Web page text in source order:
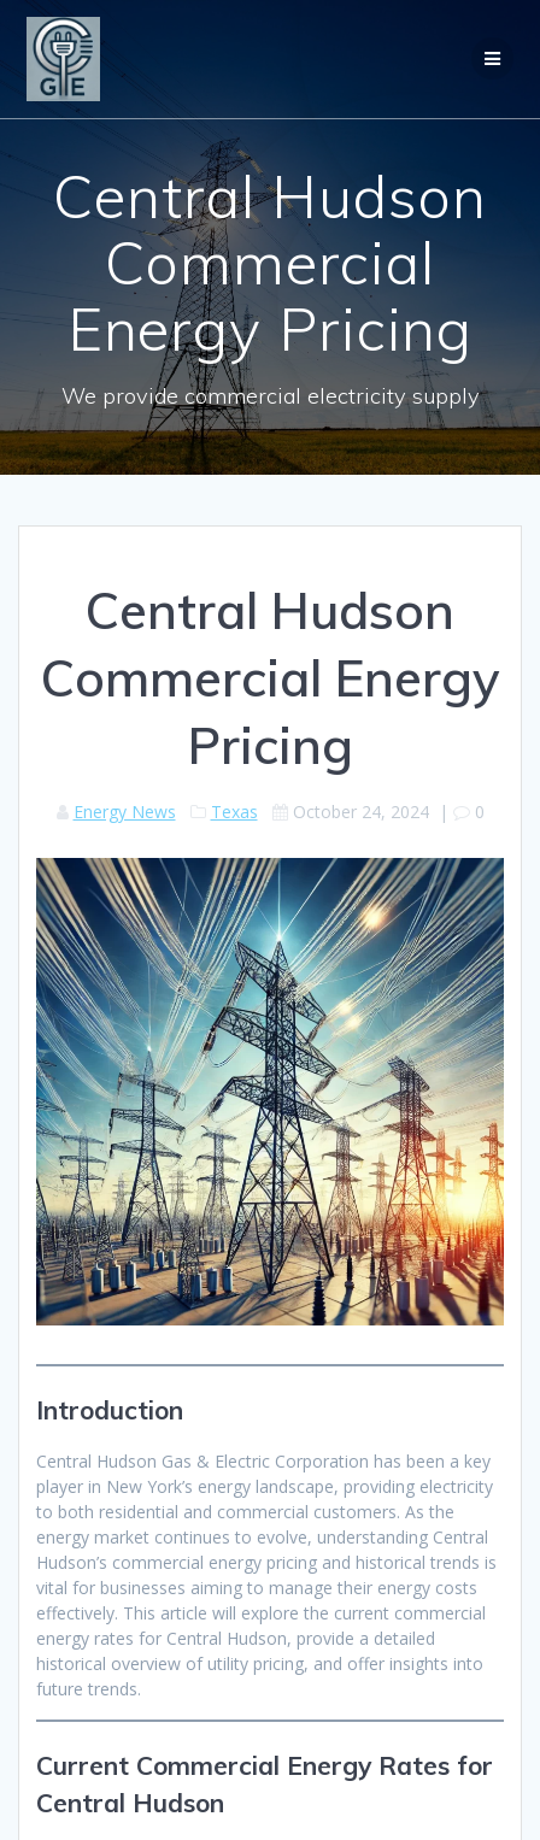
Central Hudson
Commercial
Energy Pricing
We provide commercial electricity supply
Central Hudson
Commercial Energy
Pricing
Energy News Texas October 24, 2024| 0
Introduction
Central Hudson Gas & Electric Corporation has been a key
player in New York’s energy landscape, providing electricity
to both residential and commercial customers. As the
energy market continues to evolve, understanding Central
Hudson’s commercial energy pricing and historical trends is
vital for businesses aiming to manage their energy costs
effectively. This article will explore the current commercial
energy rates for Central Hudson, provide a detailed
historical overview of utility pricing, and offer insights into
future trends.
Current Commercial Energy Rates for
Central Hudson